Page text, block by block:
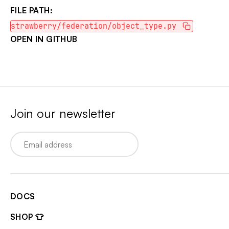
FILE PATH:
strawberry/federation/object_type.py
OPEN IN GITHUB
Join our newsletter
Email
DOCS
SHOP 👕